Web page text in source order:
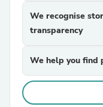
We recognise
transparency
We help you find